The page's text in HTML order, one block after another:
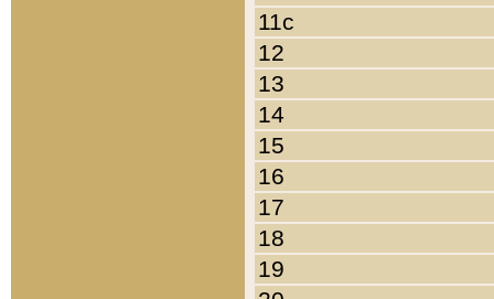
11c
12
13
14
15
16
17
18
19